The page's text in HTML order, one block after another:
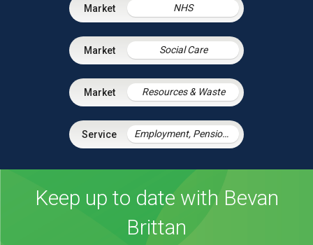
NHS
Social Care
Resources & Waste
Employment, Pensions & Immigration
Keep up to date with Bevan
Brittan